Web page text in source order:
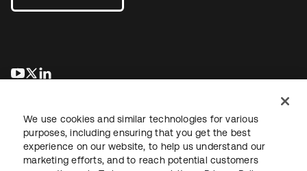
opens in a new tab
opens in a new tab
We use cookies and similar technologies for various
purposes, including ensuring that you get the best
experience on our website, to help us understand our
marketing efforts, and to reach potential customers